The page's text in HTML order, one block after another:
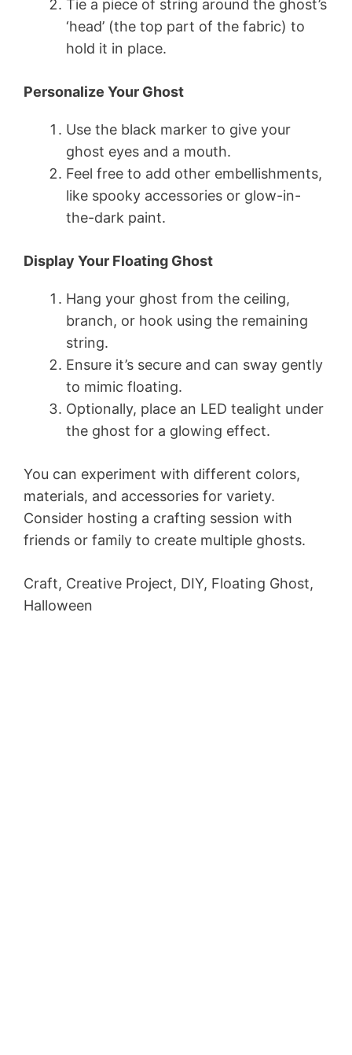
Tie a piece of string around the ghost’s
‘head’ (the top part of the fabric) to
hold it in place.
Personalize Your Ghost
Use the black marker to give your
ghost eyes and a mouth.
Feel free to add other embellishments,
like spooky accessories or glow-in-
the-dark paint.
Display Your Floating Ghost
Hang your ghost from the ceiling,
branch, or hook using the remaining
string.
Ensure it’s secure and can sway gently
to mimic floating.
Optionally, place an LED tealight under
the ghost for a glowing effect.
You can experiment with different colors,
materials, and accessories for variety.
Consider hosting a crafting session with
friends or family to create multiple ghosts.
Craft, Creative Project, DIY, Floating Ghost,
Halloween